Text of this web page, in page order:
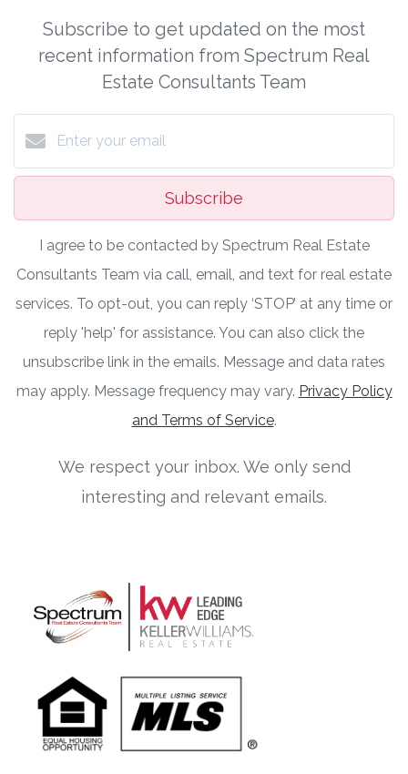
Subscribe to get updated on the most
recent information from Spectrum Real
Estate Consultants Team
Subscribe
I agree to be contacted by Spectrum Real Estate
Consultants Team via call, email, and text for real estate
services. To opt-out, you can reply ‘STOP’ at any time or
reply 'help' for assistance. You can also click the
unsubscribe link in the emails. Message and data rates
may apply. Message frequency may vary. Privacy Policy
and Terms of Service.
We respect your inbox. We only send
interesting and relevant emails.